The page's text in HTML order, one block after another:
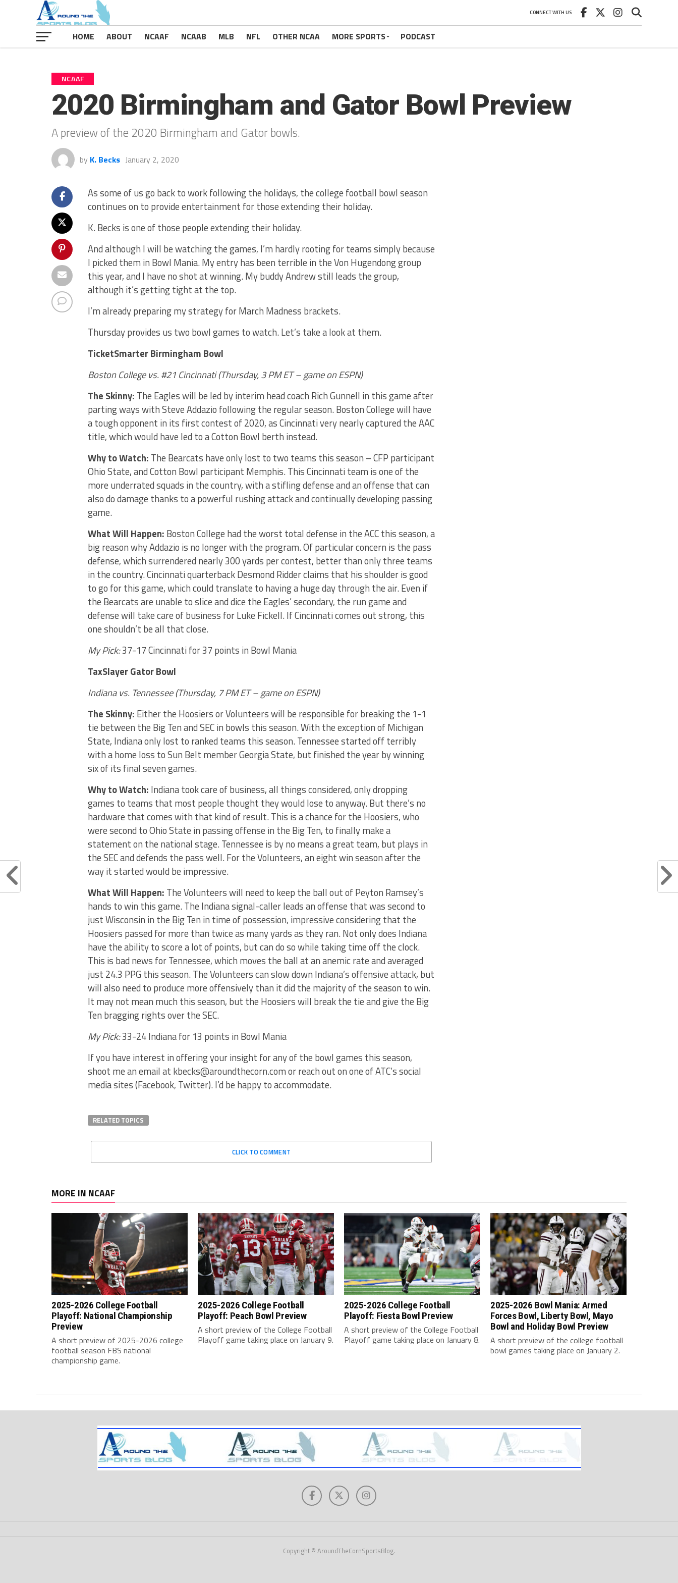
CONNECT WITH US
HOME ABOUT NCAAF NCAAB MLB NFL OTHER NCAA MORE SPORTS PODCAST
NCAAF
2020 Birmingham and Gator Bowl Preview
A preview of the 2020 Birmingham and Gator bowls.
by K. Becks January 2, 2020
As some of us go back to work following the holidays, the college football bowl season
continues on to provide entertainment for those extending their holiday.
K. Becks is one of those people extending their holiday.
And although I will be watching the games, I’m hardly rooting for teams simply because
I picked them in Bowl Mania. My entry has been terrible in the Von Hugendong group
this year, and I have no shot at winning. My buddy Andrew still leads the group,
although it’s getting tight at the top.
I’m already preparing my strategy for March Madness brackets.
Thursday provides us two bowl games to watch. Let’s take a look at them.
TicketSmarter Birmingham Bowl
Boston College vs. #21 Cincinnati(Thursday, 3PM ET – game on ESPN)
The Skinny: The Eagles will be led by interim head coach Rich Gunnell in this game after
parting ways with Steve Addazio following the regular season. Boston College will have
a tough opponent in its first contest of 2020, as Cincinnati very nearly captured the AAC
title, which would have led to a Cotton Bowl berth instead.
Why to Watch: The Bearcats have only lost to two teams this season – CFP participant
Ohio State, and Cotton Bowl participant Memphis. This Cincinnati team is one of the
more underrated squads in the country, with a stifling defense and an offense that can
also do damage thanks to a powerful rushing attack and continually developing passing
game.
What Will Happen: Boston College had the worst total defense in the ACC this season, a
big reason why Addazio is no longer with the program. Of particular concern is the pass
defense, which surrendered nearly 300 yards per contest, better than only three teams
in the country. Cincinnati quarterback Desmond Ridder claims that his shoulder is good
to go for this game, which could translate to having a huge day through the air. Even if
the Bearcats are unable to slice and dice the Eagles’ secondary, the run game and
defense will take care of business for Luke Fickell. If Cincinnati comes out strong, this
one shouldn’t be all that close.
My Pick:37-17 Cincinnati for 37 points in Bowl Mania
TaxSlayer Gator Bowl
Indiana vs. Tennessee(Thursday, 7PM ET – game on ESPN)
The Skinny: Either the Hoosiers or Volunteers will be responsible for breaking the 1-1
tie between the Big Ten and SEC in bowls this season. With the exception of Michigan
State, Indiana only lost to ranked teams this season. Tennessee started off terribly
with a home loss to Sun Belt member Georgia State, but finished the year by winning
six of its final seven games.
Why to Watch: Indiana took care of business, all things considered, only dropping
games to teams that most people thought they would lose to anyway. But there’s no
hardware that comes with that kind of result. This is a chance for the Hoosiers, who
were second to Ohio State in passing offense in the Big Ten, to finally make a
statement on the national stage. Tennessee is by no means a great team, but plays in
the SEC and defends the pass well. For the Volunteers, an eight win season after the
way it started would be impressive.
What Will Happen: The Volunteers will need to keep the ball out of Peyton Ramsey’s
hands to win this game. The Indiana signal-caller leads an offense that was second to
just Wisconsin in the Big Ten in time of possession, impressive considering that the
Hoosiers passed for more than twice as many yards as they ran. Not only does Indiana
have the ability to score a lot of points, but can do so while taking time off the clock.
This is bad news for Tennessee, which moves the ball at an anemic rate and averaged
just 24.3 PPG this season. The Volunteers can slow down Indiana’s offensive attack, but
will also need to produce more offensively than it did the majority of the season to win.
It may not mean much this season, but the Hoosiers will break the tie and give the Big
Ten bragging rights over the SEC.
My Pick:33-24 Indiana for 13 points in Bowl Mania
If you have interest in offering your insight for any of the bowl games this season,
shoot me an email at kbecks@aroundthecorn.com or reach out on one of ATC’s social
media sites (Facebook, Twitter). I’d be happy to accommodate.
RELATED TOPICS
CLICK TO COMMENT
MORE IN NCAAF
2025-2026 College Football
Playoff: National Championship
Preview
A short preview of 2025-2026 college
football season FBS national
championship game.
2025-2026 College Football
Playoff: Peach Bowl Preview
A short preview of the College Football
Playoff game taking place on January 9.
2025-2026 College Football
Playoff: Fiesta Bowl Preview
A short preview of the College Football
Playoff game taking place on January 8.
2025-2026 Bowl Mania: Armed
Forces Bowl, Liberty Bowl, Mayo
Bowl and Holiday Bowl Preview
A short preview of the college football
bowl games taking place on January 2.
Copyright © AroundTheCornSportsBlog.